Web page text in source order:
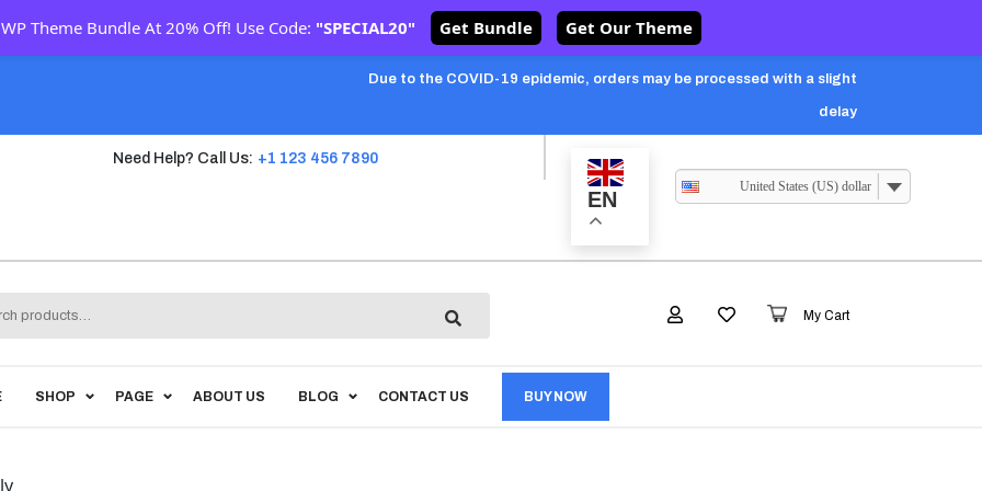
Due to the COVID-19 epidemic, orders may be processed with a slight
delay
Need Help? Call Us: +1 123 456 7890
EN
United States (US) dollar
My Cart
SHOP PAGE ABOUT US BLOG CONTACT US BUY NOW
Theme Bundle At 20% Off! Use Code: "SPECIAL20" Get Bundle Get Our Theme